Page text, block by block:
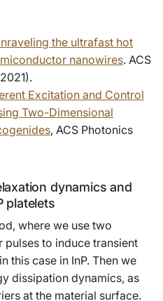
the ultrafast hot
nanowires. ACS
Excitation and Control
Two-Dimensional
, ACS Photonics
dynamics and
platelets
where we use two
to induce transient
this case in InP. Then we
dissipation dynamics, as
at the material surface.